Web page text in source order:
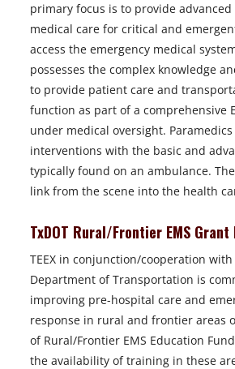
primary focus is to provide advanced
medical care for critical and
access the emergency medical
possesses the complex knowledge
to provide patient care and
function as part of a comprehensive
under medical oversight.
interventions with the basic and
typically found on an ambulance.
link from the scene into the health
TxDOT Rural/Frontier EMS Grant
TEEX in conjunction/cooperation with
Department of Transportation is
improving pre-hospital care and
response in rural and frontier areas
of Rural/Frontier EMS Education
the availability of training in these